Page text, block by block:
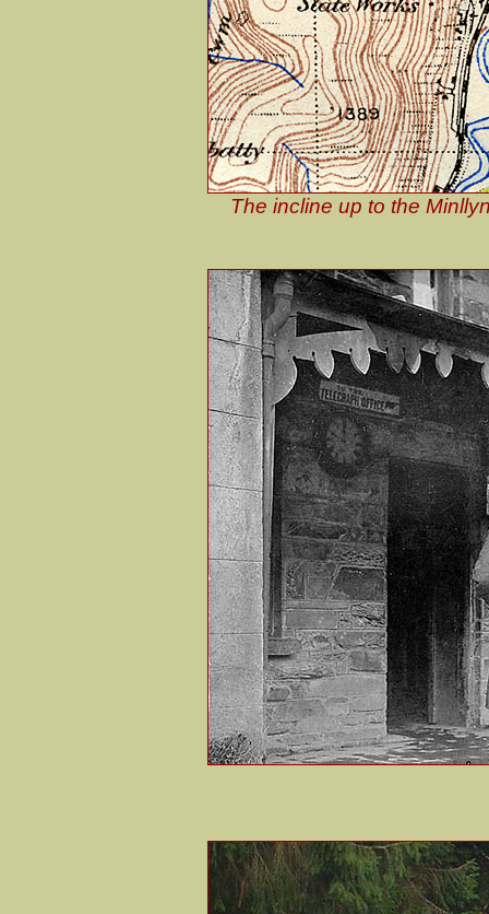
The incline up to the